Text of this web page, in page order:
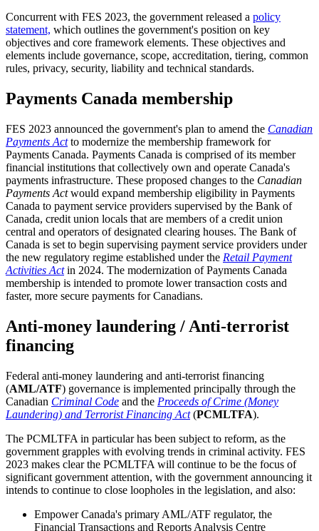
Concurrent with FES 2023, the government released a policy
statement, which outlines the government's position on key
objectives and core framework elements. These objectives and
elements include governance, scope, accreditation, tiering, common
rules, privacy, security, liability and technical standards.
Payments Canada membership
FES 2023 announced the government's plan to amend the Canadian
Payments Actto modernize the membership framework for
Payments Canada. Payments Canada is comprised of its member
financial institutions that collectively own and operate Canada's
payments infrastructure. These proposed changes to the Canadian
Payments Actwould expand membership eligibility in Payments
Canada to payment service providers supervised by the Bank of
Canada, credit union locals that are members of a credit union
central and operators of designated clearing houses. The Bank of
Canada is set to begin supervising payment service providers under
the new regulatory regime established under the Retail Payment
Activities Actin 2024. The modernization of Payments Canada
membership is intended to promote lower transaction costs and
faster, more secure payments for Canadians.
Anti-money laundering / Anti-terrorist
financing
Federal anti-money laundering and anti-terrorist financing
(AML/ATF) governance is implemented principally through the
Canadian Criminal Code and the Proceeds of Crime (Money
Laundering) and Terrorist Financing Act(PCMLTFA).
The PCMLTFA in particular has been subject to reform, as the
government grapples with evolving trends in criminal activity. FES
2023 makes clear the PCMLTFA will continue to be the focus of
significant government attention, with the government announcing it
intends to continue to close loopholes in the legislation, and also:
Empower Canada's primary AML/ATF regulator, the
Financial Transactions and Reports Analysis Centre